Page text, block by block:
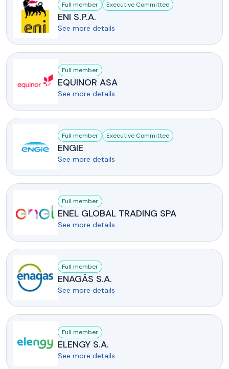
Full member Executive Committee
ENI S.P.A.
See more details
Full member
EQUINOR ASA
See more details
Full member Executive Committee
ENGIE
See more details
Full member
ENEL GLOBAL TRADING SPA
See more details
Full member
ENAGÁS S.A.
See more details
Full member
ELENGY S.A.
See more details